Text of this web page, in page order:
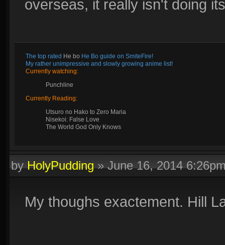
overseas, it really isn't doing
The top rated He bo He Bo guide on SmiteFire!
My rather unimpressive and slowly growing anime list!
Currently watching:
Punchline
Currently Reading:
Utsuro no Hako to Zero Maria
Nisekoi: False Love
The World God Only Knows
byHolyPudding»June 16, 2014
My thoughs exactement. Hill